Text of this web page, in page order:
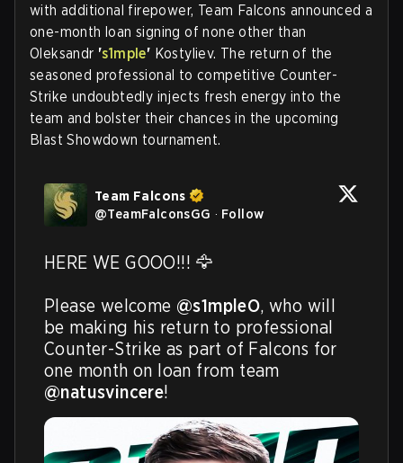
with additional firepower, Team Falcons announced a
one-month loan signing of none other than
Oleksandr 's1mple' Kostyliev. The return of the
seasoned professional to competitive Counter-
Strike undoubtedly injects fresh energy into the
team and bolster their chances in the upcoming
Blast Showdown tournament.
Team Falcons
@TeamFalconsGG · Follow
HERE WE GOOO!!! 🦅
Please welcome @s1mpleO, who will
be making his return to professional
Counter-Strike as part of Falcons for
@natusvincere!